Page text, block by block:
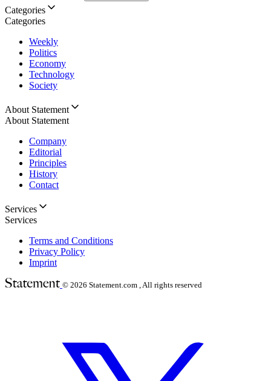
Categories
Categories
Weekly
Politics
Economy
Technology
Society
About Statement
About Statement
Company
Editorial
Principles
History
Contact
Services
Services
Terms and Conditions
Privacy Policy
Imprint
© 2026 Statement.com , All rights reserved